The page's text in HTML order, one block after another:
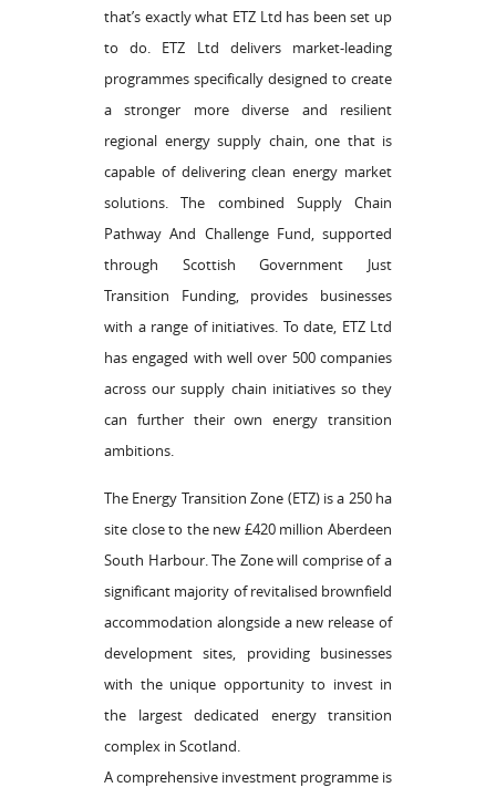
that’s exactly what ETZ Ltd has been set up
to do. ETZ Ltd delivers market-leading
programmes specifically designed to create
a stronger more diverse and resilient
regional energy supply chain, one that is
capable of delivering clean energy market
solutions. The combined Supply Chain
Pathway And Challenge Fund, supported
through Scottish Government Just
Transition Funding, provides businesses
with a range of initiatives. To date, ETZ Ltd
has engaged with well over 500 companies
across our supply chain initiatives so they
can further their own energy transition
ambitions.
The Energy Transition Zone (ETZ) is a 250 ha
site close to the new £420 million Aberdeen
South Harbour. The Zone will comprise of a
significant majority of revitalised brownfield
accommodation alongside a new release of
development sites, providing businesses
with the unique opportunity to invest in
the largest dedicated energy transition
complex in Scotland.
A comprehensive investment programme is